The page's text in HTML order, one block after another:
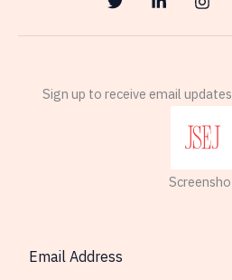
Sign up to receive email